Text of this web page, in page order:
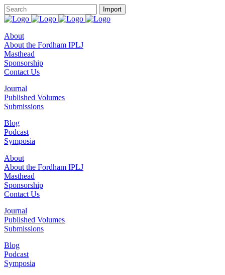
About
About the Fordham IPLJ
Masthead
Sponsorship
Contact Us
Journal
Published Volumes
Submissions
Blog
Podcast
Symposia
About
About the Fordham IPLJ
Masthead
Sponsorship
Contact Us
Journal
Published Volumes
Submissions
Blog
Podcast
Symposia